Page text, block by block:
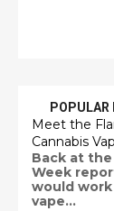
POPULAR
Meet the
Cannabis
Back at
Week
would
vape...